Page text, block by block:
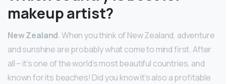
makeup artist?
New Zealand. When you think of New Zealand, adventure
and sunshine are probably what come to mind first. After
all – it’s one of the world’s most beautiful countries, and
known for its beaches! Did you know it’s also a profitable